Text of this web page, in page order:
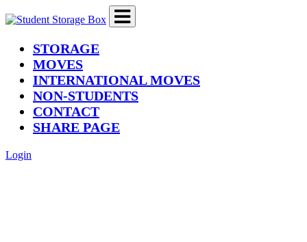
STORAGE(current)
MOVES
INTERNATIONAL MOVES
NON-STUDENTS
CONTACT
SHARE PAGE
Login